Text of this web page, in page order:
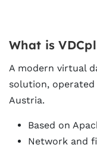
What is
A modern virtual
solution,
Austria.
Based on
Network and